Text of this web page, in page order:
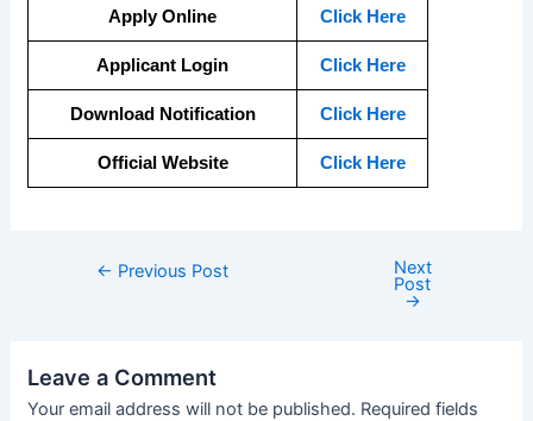
Apply Online Click Here
Applicant Login Click Here
Download Notification Click Here
Official Website Click Here
← Previous Post Next
Post
→
Leave a Comment
Your email address will not be published. Required fields